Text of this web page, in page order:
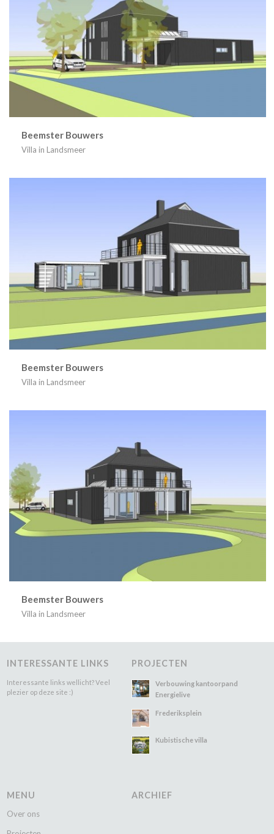
Beemster Bouwers
Villa in Landsmeer
Beemster Bouwers
Villa in Landsmeer
Beemster Bouwers
Villa in Landsmeer
INTERESSANTE LINKS
Interessante links wellicht? Veel
plezier op deze site :)
PROJECTEN
Verbouwing kantoorpand
Energielive
Frederiksplein
Kubistische villa
MENU
Over ons
ARCHIEF